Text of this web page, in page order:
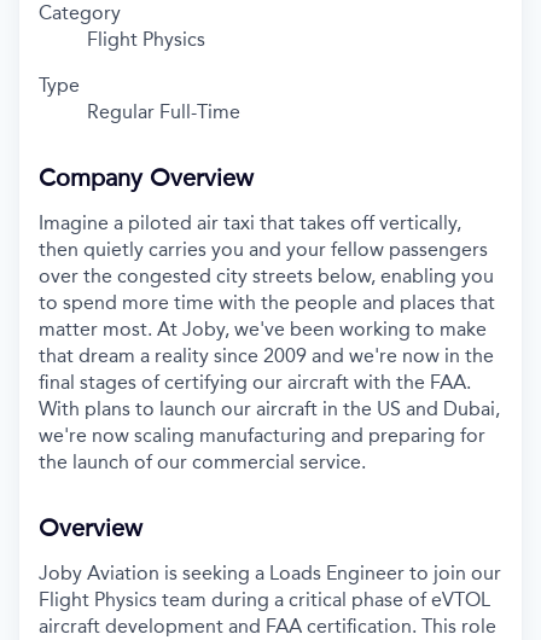
Category
Flight Physics
Type
Regular Full-Time
Company Overview
Imagine a piloted air taxi that takes off vertically,
then quietly carries you and your fellow passengers
over the congested city streets below, enabling you
to spend more time with the people and places that
matter most. At Joby, we've been working to make
that dream a reality since 2009 and we're now in the
final stages of certifying our aircraft with the FAA.
With plans to launch our aircraft in the US and Dubai,
we're now scaling manufacturing and preparing for
the launch of our commercial service.
Overview
Joby Aviation is seeking a Loads Engineer to join our
Flight Physics team during a critical phase of eVTOL
aircraft development and FAA certification. This role